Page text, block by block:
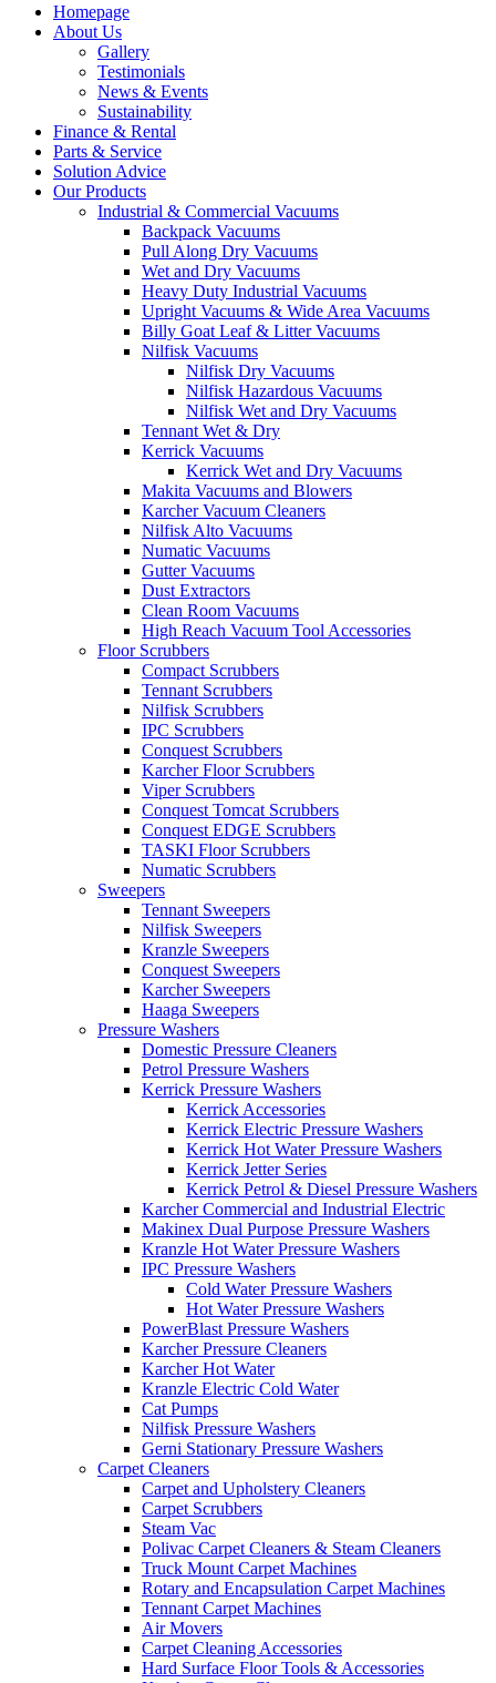
Homepage
About Us
Gallery
Testimonials
News & Events
Sustainability
Finance & Rental
Parts & Service
Solution Advice
Our Products
Industrial & Commercial Vacuums
Backpack Vacuums
Pull Along Dry Vacuums
Wet and Dry Vacuums
Heavy Duty Industrial Vacuums
Upright Vacuums & Wide Area Vacuums
Billy Goat Leaf & Litter Vacuums
Nilfisk Vacuums
Nilfisk Dry Vacuums
Nilfisk Hazardous Vacuums
Nilfisk Wet and Dry Vacuums
Tennant Wet & Dry
Kerrick Vacuums
Kerrick Wet and Dry Vacuums
Makita Vacuums and Blowers
Karcher Vacuum Cleaners
Nilfisk Alto Vacuums
Numatic Vacuums
Gutter Vacuums
Dust Extractors
Clean Room Vacuums
High Reach Vacuum Tool Accessories
Floor Scrubbers
Compact Scrubbers
Tennant Scrubbers
Nilfisk Scrubbers
IPC Scrubbers
Conquest Scrubbers
Karcher Floor Scrubbers
Viper Scrubbers
Conquest Tomcat Scrubbers
Conquest EDGE Scrubbers
TASKI Floor Scrubbers
Numatic Scrubbers
Sweepers
Tennant Sweepers
Nilfisk Sweepers
Kranzle Sweepers
Conquest Sweepers
Karcher Sweepers
Haaga Sweepers
Pressure Washers
Domestic Pressure Cleaners
Petrol Pressure Washers
Kerrick Pressure Washers
Kerrick Accessories
Kerrick Electric Pressure Washers
Kerrick Hot Water Pressure Washers
Kerrick Jetter Series
Kerrick Petrol & Diesel Pressure Washers
Karcher Commercial and Industrial Electric
Makinex Dual Purpose Pressure Washers
Kranzle Hot Water Pressure Washers
IPC Pressure Washers
Cold Water Pressure Washers
Hot Water Pressure Washers
PowerBlast Pressure Washers
Karcher Pressure Cleaners
Karcher Hot Water
Kranzle Electric Cold Water
Cat Pumps
Nilfisk Pressure Washers
Gerni Stationary Pressure Washers
Carpet Cleaners
Carpet and Upholstery Cleaners
Carpet Scrubbers
Steam Vac
Polivac Carpet Cleaners & Steam Cleaners
Truck Mount Carpet Machines
Rotary and Encapsulation Carpet Machines
Tennant Carpet Machines
Air Movers
Carpet Cleaning Accessories
Hard Surface Floor Tools & Accessories